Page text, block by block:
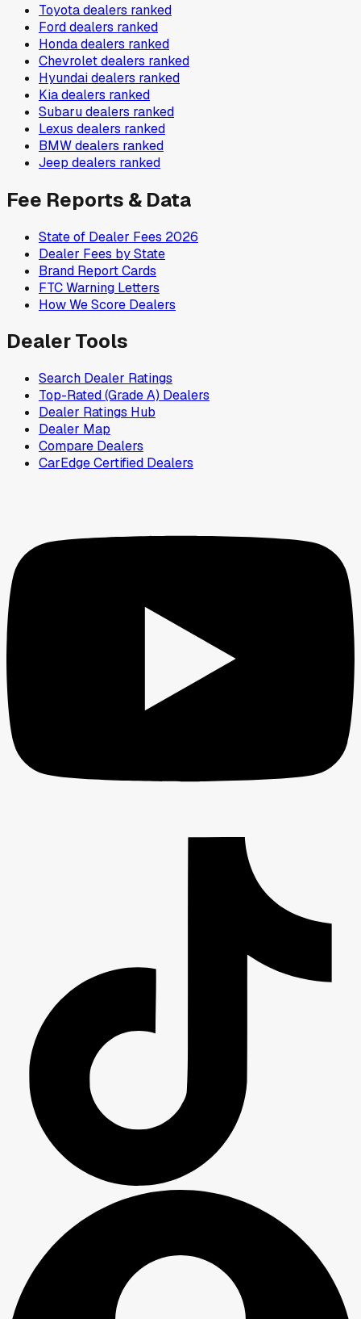
Toyotadealers ranked
Forddealers ranked
Hondadealers ranked
Chevroletdealers ranked
Hyundaidealers ranked
Kiadealers ranked
Subarudealers ranked
Lexus dealers ranked
BMWdealers ranked
Jeep dealers ranked
Fee Reports & Data
State of Dealer Fees 2026
Dealer Fees by State
Brand Report Cards
FTC Warning Letters
How We Score Dealers
Dealer Tools
Search Dealer Ratings
Top-Rated (Grade A) Dealers
Dealer Ratings Hub
Dealer Map
Compare Dealers
CarEdge Certified Dealers